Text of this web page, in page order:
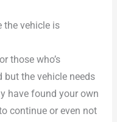
the vehicle is
those who’s
but the vehicle needs
have found your own
continue or even not